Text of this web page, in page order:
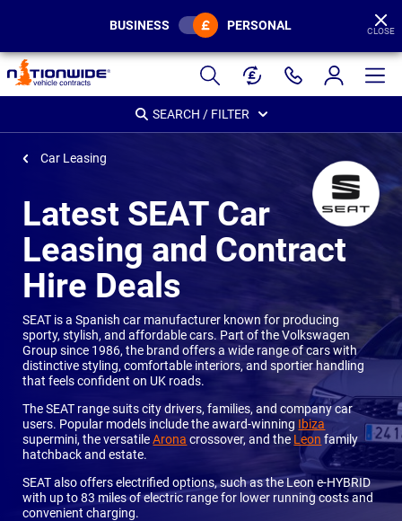
Page
Header
BUSINESS PERSONAL CLOSE
SEARCH / FILTER
Car Leasing
Latest SEAT Car
Leasing and Contract
Hire Deals
SEAT is a Spanish car manufacturer known for producing
sporty, stylish, and affordable cars. Part of the Volkswagen
Group since 1986, the brand offers a wide range of cars with
distinctive styling, comfortable interiors, and sportier handling
that feels confident on UK roads.
The SEAT range suits city drivers, families, and company car
users. Popular models include the award-winning Ibiza
supermini, the versatileArona crossover, and the Leon family
hatchback and estate.
SEAT also offers electrified options, such as the Leon e-HYBRID
with up to 83 miles of electric range for lower running costs and
convenient charging.